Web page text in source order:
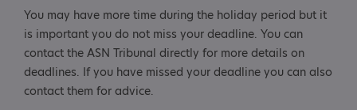
You may have more time during the holiday period but it
is important you do not miss your deadline. You can
contact the ASN Tribunal directly for more details on
deadlines. If you have missed your deadline you can also
contact them for advice.